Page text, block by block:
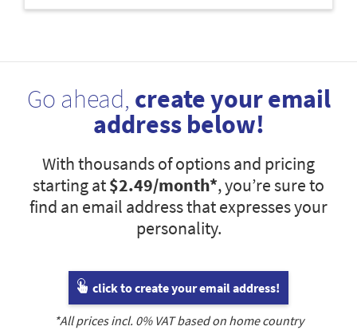
Go ahead, create your email
address below!
With thousands of options and pricing
starting at$2.49/month*, you’re sure to
find an email address that expresses your
personality.
click to create your email address!
*All prices incl. 0% VAT based on home country